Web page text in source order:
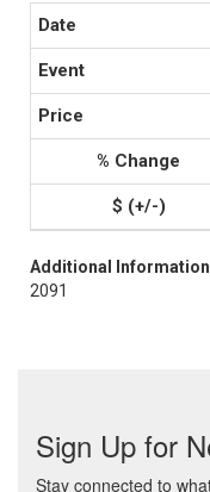
Additional Information
2091